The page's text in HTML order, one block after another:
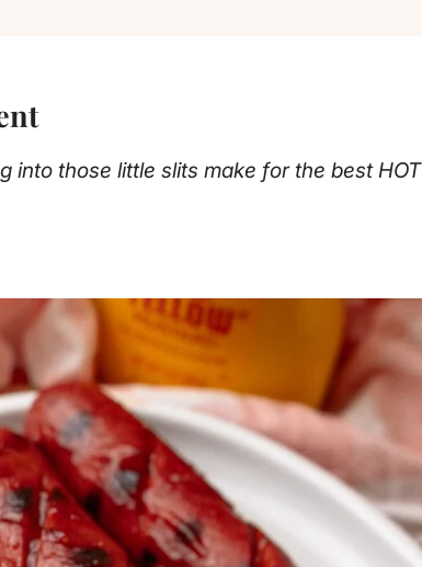
into those little slits make for the best HOT